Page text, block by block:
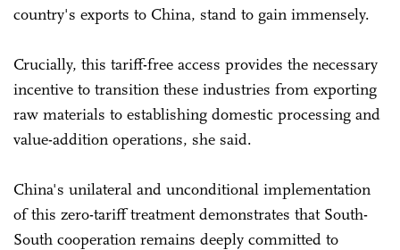
country's exports to China, stand to gain immensely.
Crucially, this tariff-free access provides the necessary
incentive to transition these industries from exporting
raw materials to establishing domestic processing and
value-addition operations, she said.
China's unilateral and unconditional implementation
of this zero-tariff treatment demonstrates that South-
South cooperation remains deeply committed to